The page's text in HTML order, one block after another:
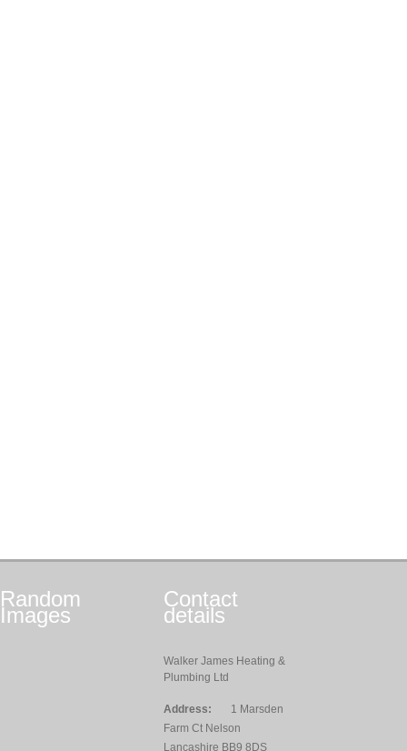
Random
Images
Contact
details
Walker James Heating &
Plumbing Ltd
Address:
1 Marsden
Farm Ct Nelson
Lancashire BB9 8DS